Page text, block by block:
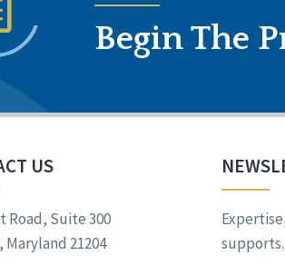
Begin The
US
Road, Suite 300
Maryland 21204
supports.